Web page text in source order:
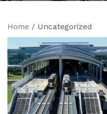
Home / Uncategorized